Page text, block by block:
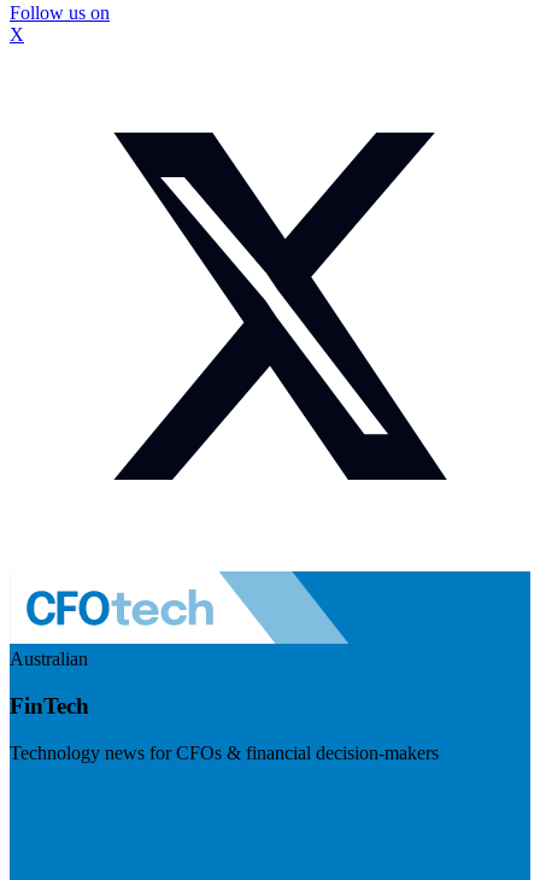
Follow us on
X
Australian
FinTech
Technology news for CFOs & financial decision-makers